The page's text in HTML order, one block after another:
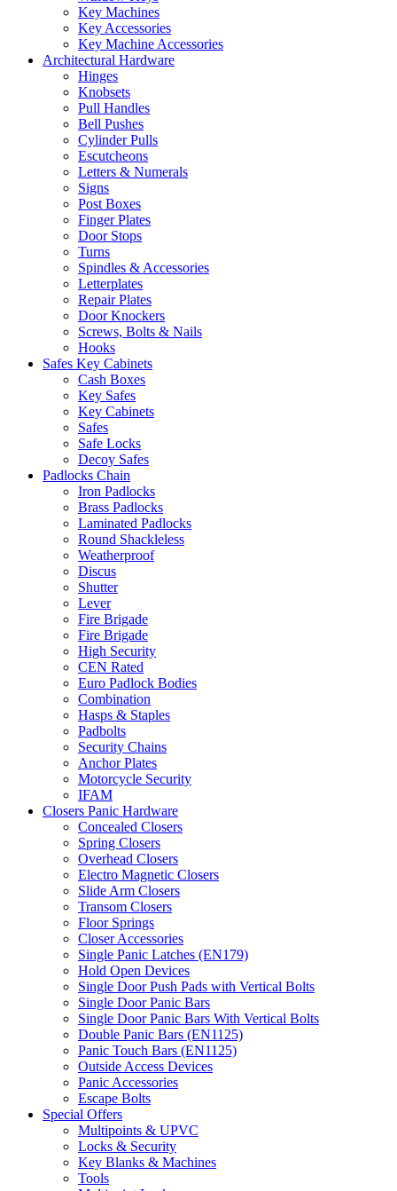
Key Machines
Key Accessories
Key Machine Accessories
Architectural Hardware
Hinges
Knobsets
Pull Handles
Bell Pushes
Cylinder Pulls
Escutcheons
Letters & Numerals
Signs
Post Boxes
Finger Plates
Door Stops
Turns
Spindles & Accessories
Letterplates
Repair Plates
Door Knockers
Screws, Bolts & Nails
Hooks
Safes Key Cabinets
Cash Boxes
Key Safes
Key Cabinets
Safes
Safe Locks
Decoy Safes
Padlocks Chain
Iron Padlocks
Brass Padlocks
Laminated Padlocks
Round Shackleless
Weatherproof
Discus
Shutter
Lever
Fire Brigade
Fire Brigade
High Security
CEN Rated
Euro Padlock Bodies
Combination
Hasps & Staples
Padbolts
Security Chains
Anchor Plates
Motorcycle Security
IFAM
Closers Panic Hardware
Concealed Closers
Spring Closers
Overhead Closers
Electro Magnetic Closers
Slide Arm Closers
Transom Closers
Floor Springs
Closer Accessories
Single Panic Latches (EN179)
Hold Open Devices
Single Door Push Pads with Vertical Bolts
Single Door Panic Bars
Single Door Panic Bars With Vertical Bolts
Double Panic Bars (EN1125)
Panic Touch Bars (EN1125)
Outside Access Devices
Panic Accessories
Escape Bolts
Special Offers
Multipoints & UPVC
Locks & Security
Key Blanks & Machines
Tools